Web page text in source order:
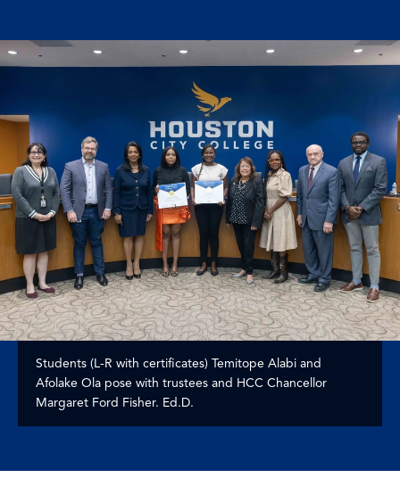
Students (L-R with certificates) Temitope Alabi and
Afolake Ola pose with trustees and HCC Chancellor
Margaret Ford Fisher. Ed.D.